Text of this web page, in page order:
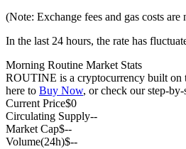
(Note: Exchange fees and gas costs are
In the last 24 hours, the rate has
Morning Routine Market Stats
ROUTINE is a cryptocurrency built on
here to Buy Now, or check our step-by-
Current Price$0
Circulating Supply--
Market Cap$--
Volume(24h)$--